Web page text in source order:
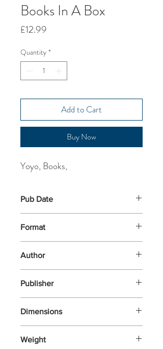
Books In A Box
£12.99
Quantity *
Add to Cart
Buy Now
Yoyo, Books,
Pub Date
Format
Author
Publisher
Dimensions
Weight